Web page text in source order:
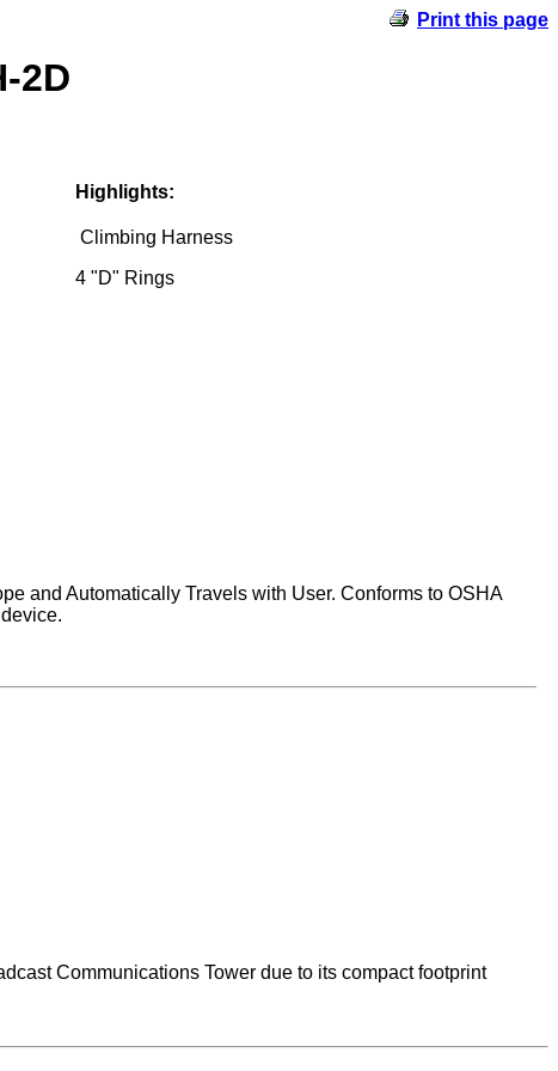
Print this page
2D
Highlights:
Climbing Harness
4 "D" Rings
and Automatically Travels with User. Conforms to OSHA
Communications Tower due to its compact footprint